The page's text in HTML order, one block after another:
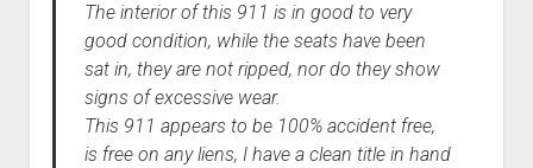
The interior of this 911 is in good to very
good condition, while the seats have been
sat in, they are not ripped, nor do they show
signs of excessive wear.
This 911 appears to be 100% accident free,
is free on any liens, I have a clean title in hand